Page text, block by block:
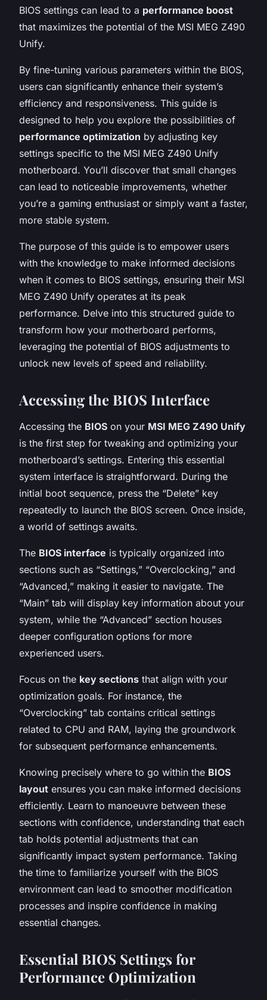
BIOS settings can lead to a performance boost
that maximizes the potential of the MSI MEG Z490
Unify.
By fine-tuning various parameters within the BIOS,
users can significantly enhance their system’s
efficiency and responsiveness. This guide is
designed to help you explore the possibilities of
performance optimization by adjusting key
settings specific to the MSI MEG Z490 Unify
motherboard. You’ll discover that small changes
can lead to noticeable improvements, whether
you’re a gaming enthusiast or simply want a faster,
more stable system.
The purpose of this guide is to empower users
with the knowledge to make informed decisions
when it comes to BIOS settings, ensuring their MSI
MEG Z490 Unify operates at its peak
performance. Delve into this structured guide to
transform how your motherboard performs,
leveraging the potential of BIOS adjustments to
unlock new levels of speed and reliability.
Accessing the BIOS Interface
Accessing the BIOS on your MSI MEG Z490 Unify
is the first step for tweaking and optimizing your
motherboard’s settings. Entering this essential
system interface is straightforward. During the
initial boot sequence, press the “Delete” key
repeatedly to launch the BIOS screen. Once inside,
a world of settings awaits.
The BIOS interface is typically organized into
sections such as “Settings,” “Overclocking,” and
“Advanced,” making it easier to navigate. The
“Main” tab will display key information about your
system, while the “Advanced” section houses
deeper configuration options for more
experienced users.
Focus on the key sections that align with your
optimization goals. For instance, the
“Overclocking” tab contains critical settings
related to CPU and RAM, laying the groundwork
for subsequent performance enhancements.
Knowing precisely where to go within the BIOS
layout ensures you can make informed decisions
efficiently. Learn to manoeuvre between these
sections with confidence, understanding that each
tab holds potential adjustments that can
significantly impact system performance. Taking
the time to familiarize yourself with the BIOS
environment can lead to smoother modification
processes and inspire confidence in making
essential changes.
Essential BIOS Settings for
Performance Optimization